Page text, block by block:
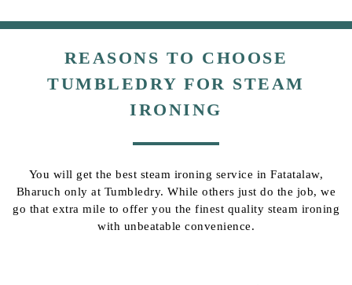
REASONS TO CHOOSE
TUMBLEDRY FOR STEAM
IRONING
You will get the best steam ironing service in Fatatalaw,
Bharuch only at Tumbledry. While others just do the job, we
go that extra mile to offer you the finest quality steam ironing
with unbeatable convenience.